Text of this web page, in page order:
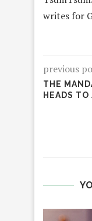
writes for
previous
THE
HEADS